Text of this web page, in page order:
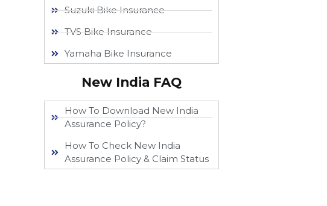
Suzuki Bike Insurance
TVS Bike Insurance
Yamaha Bike Insurance
New India FAQ
How To Download New India
Assurance Policy?
How To Check New India
Assurance Policy & Claim Status